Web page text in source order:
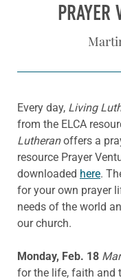
PRAYER
Every day, Living
from the ELCA
Lutheranoffers a
resource Prayer
downloaded here.
for your own prayer
needs of the world
our church.
Monday, Feb. 18
for the life, faith and